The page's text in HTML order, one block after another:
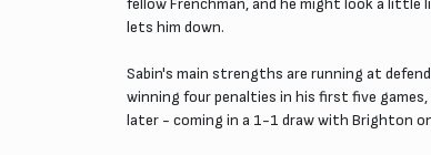
lets him down.
Sabin's main strengths are running at
winning four penalties in his first five
later - coming in a 1-1 draw with Brighton